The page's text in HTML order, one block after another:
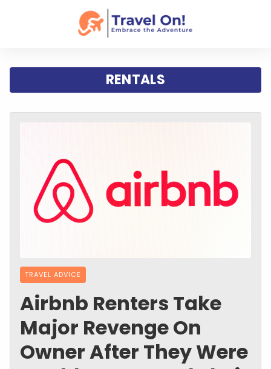
RENTALS
TRAVEL ADVICE
Airbnb Renters Take
Major Revenge On
Owner After They Were